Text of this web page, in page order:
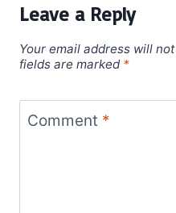
Leave a Reply
Your email address will
fields are marked *
Comment *